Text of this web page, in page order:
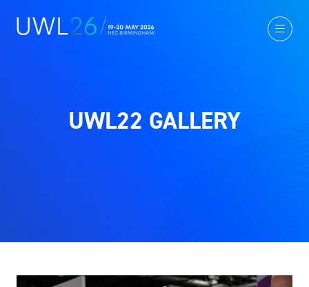
UWL22 GALLERY